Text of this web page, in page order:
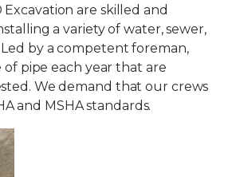
are skilled and
a variety of water, sewer,
by a competent foreman,
of pipe each year that are
We demand that our crews
and MSHA standards.